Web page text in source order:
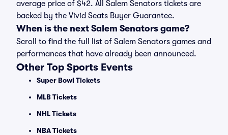
average price of $42. All Salem Senators tickets are
backed by the Vivid Seats Buyer Guarantee.
When is the next Salem Senators game?
Scroll to find the full list of Salem Senators games and
performances that have already been announced.
Other Top Sports Events
Super Bowl Tickets
MLB Tickets
NHL Tickets
NBA Tickets